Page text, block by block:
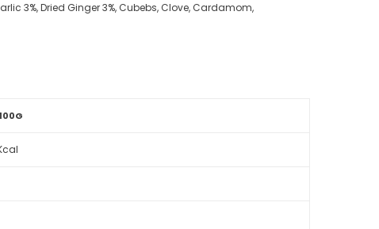
3%, Dried Ginger 3%, Cubebs, Clove, Cardamom,